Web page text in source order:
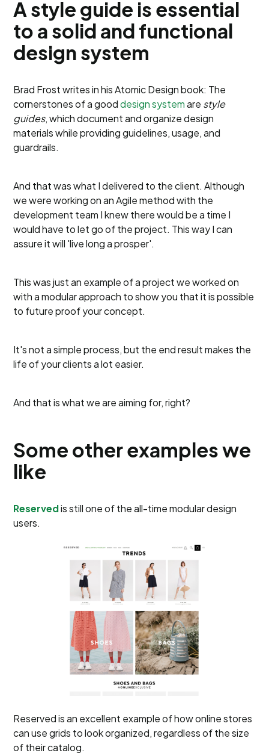
A style guide is essential
to a solid and functional
design system
Brad Frost writes in his Atomic Design book: The
cornerstones of a gooddesign systemare style
guides, which document and organize design
materials while providing guidelines, usage, and
guardrails.
And that was what I delivered to the client. Although
we were working on an Agile method with the
development team I knew there would be a time I
would have to let go of the project. This way I can
assure it will 'live long a prosper'.
This was just an example of a project we worked on
with a modular approach to show you that it is possible
to future proof your concept.
It's not a simple process, but the end result makes the
life of your clients a lot easier.
And that is what we are aiming for, right?
Some other examples we
like
Reservedis still one of the all-time modular design
users.
Reserved is an excellent example of how online stores
can use grids to look organized, regardless of the size
of their catalog.